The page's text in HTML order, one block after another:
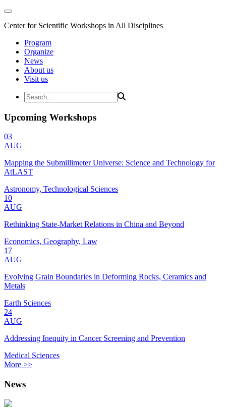
Center for Scientific Workshops in All Disciplines
Program
Organize
News
About us
Visit us
Upcoming Workshops
03
AUG
Mapping the Submillimeter Universe: Science and Technology for
AtLAST
Astronomy, Technological Sciences
10
AUG
Rethinking State-Market Relations in China and Beyond
Economics, Geography, Law
17
AUG
Evolving Grain Boundaries in Deforming Rocks, Ceramics and
Metals
Earth Sciences
24
AUG
Addressing Inequity in Cancer Screening and Prevention
Medical Sciences
More >>
News